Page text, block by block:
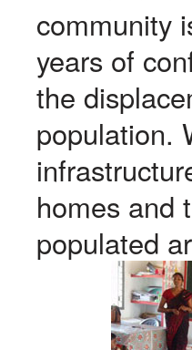
community
years of
the
population.
homes and
populated